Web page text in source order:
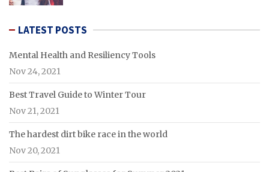
LATEST POSTS
Mental Health and Resiliency Tools
Nov 24, 2021
Best Travel Guide to Winter Tour
Nov 21, 2021
The hardest dirt bike race in the world
Nov 20, 2021